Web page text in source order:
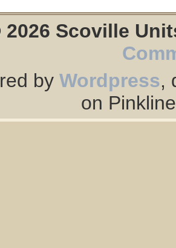
2026 Scoville
by Wordpress,
on